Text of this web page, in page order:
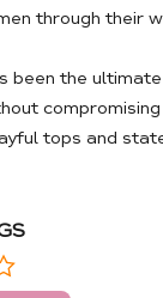
through their
been the
tops and